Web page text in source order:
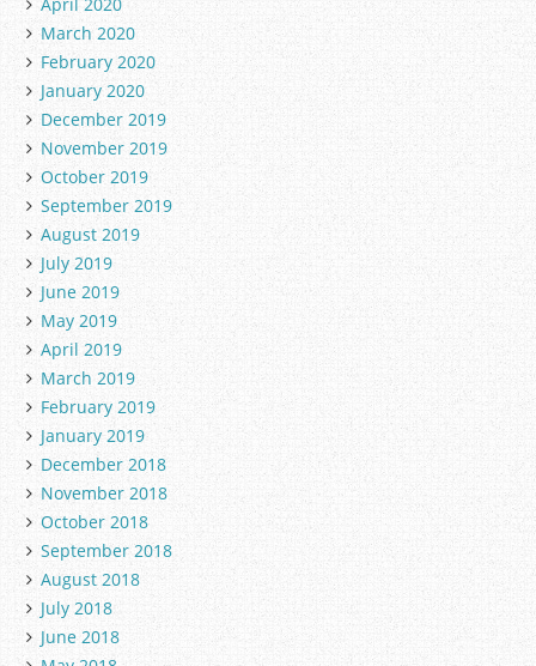
March 2020
February 2020
January 2020
December 2019
November 2019
October 2019
September 2019
August 2019
July 2019
June 2019
May 2019
April 2019
March 2019
February 2019
January 2019
December 2018
November 2018
October 2018
September 2018
August 2018
July 2018
June 2018